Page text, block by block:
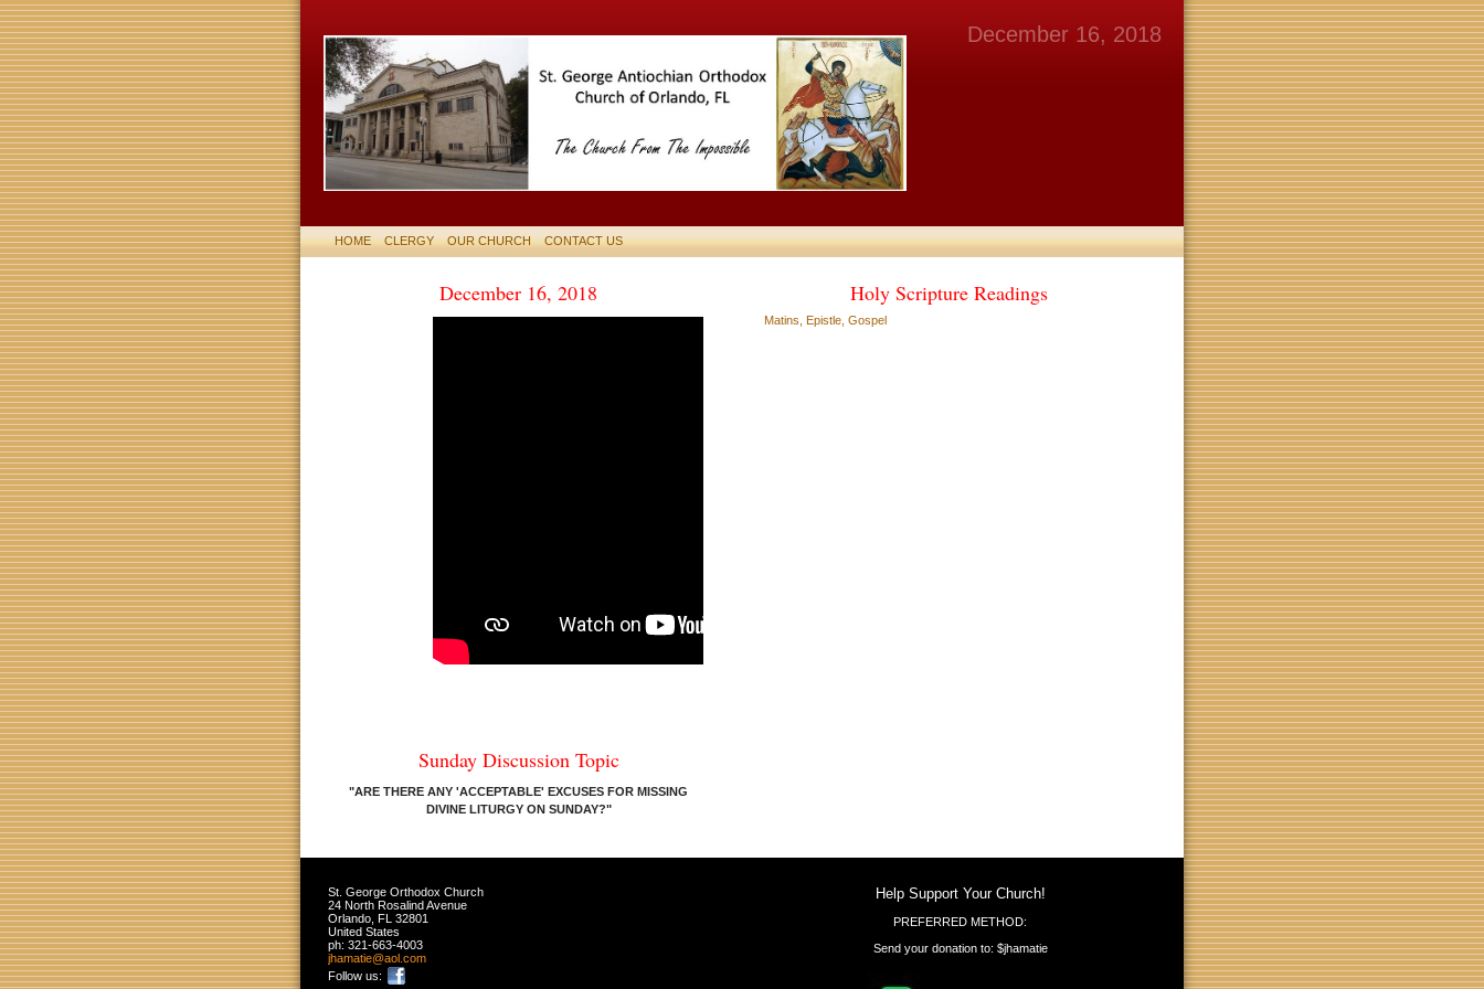
HOME CLERGY OUR CHURCH CONTACT US
December 16, 2018
December 16, 2018
Sunday Discussion Topic
"ARE THERE ANY 'ACCEPTABLE' EXCUSES FOR MISSING
DIVINE LITURGY ON SUNDAY?"
Holy Scripture Readings
Matins, Epistle, Gospel
Help Support Your Church!
PREFERRED METHOD:
Send your donation to: $jhamatie
St. George Orthodox Church
24 North Rosalind Avenue
Orlando FL 32801
United States
ph: 321-663-4003
jhamatie@aol .com
Follow us: